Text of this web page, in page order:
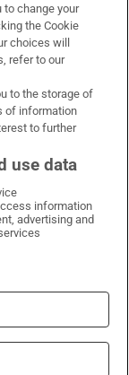
on LinkedIn
Irish Times on Instagram
to change your
the Cookie
choices will
refer to our
to the storage of
of information
to further
use data
information
advertising and